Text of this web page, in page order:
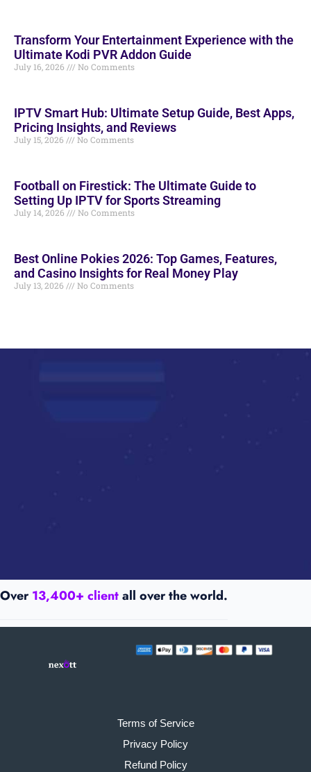
Transform Your Entertainment Experience with the
Ultimate Kodi PVR Addon Guide
July 16, 2026 No Comments
IPTV Smart Hub: Ultimate Setup Guide, Best Apps,
Pricing Insights, and Reviews
July 15, 2026 No Comments
Football on Firestick: The Ultimate Guide to
Setting Up IPTV for Sports Streaming
July 14, 2026 No Comments
Best Online Pokies 2026: Top Games, Features,
and Casino Insights for Real Money Play
July 13, 2026 No Comments
Over13,400+ clientall over the world.
Terms of Service
Privacy Policy
Refund Policy